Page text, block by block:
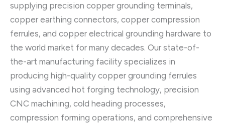
supplying precision copper grounding terminals,
copper earthing connectors, copper compression
ferrules, and copper electrical grounding hardware to
the world market for many decades. Our state-of-
the-art manufacturing facility specializes in
producing high-quality copper grounding ferrules
using advanced hot forging technology, precision
CNC machining, cold heading processes,
compression forming operations, and comprehensive